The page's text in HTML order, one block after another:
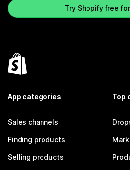
Try Shopify free
App categories
Sales channels
Finding products
Selling products
Top